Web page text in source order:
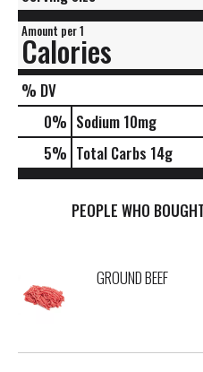
Amount per 1
Calories
% DV
0% Sodium 10mg
5% Total Carbs 14g
PEOPLE WHO
GROUND BEEF